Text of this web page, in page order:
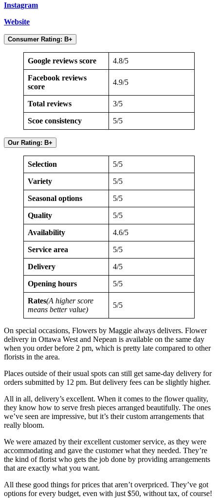
Instagram
Website
Consumer Rating: B+
Google reviews score 4.8/5
Facebook reviews
score
4.9/5
Total reviews 3/5
Scoe consistency 5/5
Our Rating: B+
Selection 5/5
Variety 5/5
Seasonal options 5/5
Quality 5/5
Availability 4.6/5
Service area 5/5
Delivery 4/5
Opening hours 5/5
Rates(A higher score
means better value)
5/5
On special occasions, Flowers by Maggie always delivers. Flower
delivery in Ottawa West and Nepean is available on the same day
when you order before 2 pm, which is pretty late compared to other
florists in the area.
Places outside of their usual spots can still get same-day delivery for
orders submitted by 12 pm. But delivery fees can be slightly higher.
All in all, delivery’s excellent. When it comes to the flower quality,
they know how to serve fresh pieces arranged beautifully. The ones
we’ve seen are impressive, but it’s their custom arrangements that
really bloom.
We were amazed by their excellent customer service, as they were
accommodating and gave the customer what they needed. They’re
the kind of florist who gets the job done by providing arrangements
that are exactly what you want.
All these good things for prices that aren’t overpriced. They’ve got
options for every budget, even with just $50, without tax, of course!